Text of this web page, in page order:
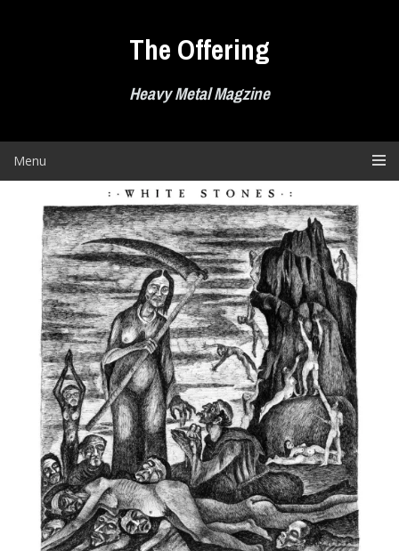
The Offering
Heavy Metal Magzine
Menu